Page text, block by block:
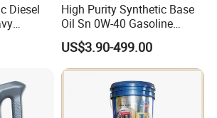
Diesel
High Purity Synthetic Base
Oil Sn 0W-40 Gasoline
Engine Lubricant with Anti
Wear Additives Custom
Label Supply Service Gdi
Engine Lubricants
US$3.90-499.00